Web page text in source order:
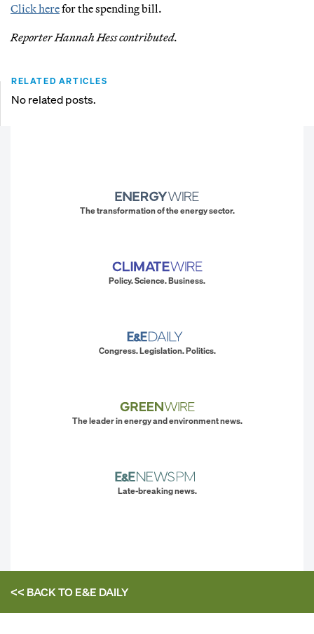
Click herefor the spending bill.
Reporter Hannah Hess contributed.
RELATED ARTICLES
No related posts.
The transformation of the energy sector.
Policy. Science. Business.
Congress. Legislation. Politics.
The leader in energy and environment news.
Late-breaking news.
<< BACK TOE&E DAILY